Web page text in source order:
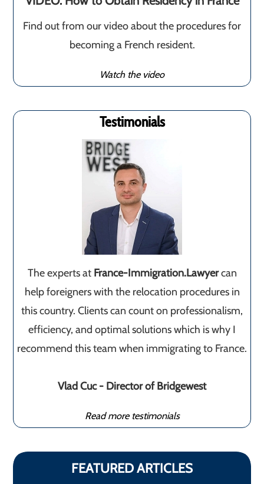
Find out from our video about the procedures for
becoming a French resident.
Watch the video
Testimonials
The experts at France-Immigration.Lawyercan
help foreigners with the relocation procedures in
this country. Clients can count on professionalism,
efficiency, and optimal solutions which is why I
recommend this team when immigrating to France.
Vlad Cuc - Director of Bridgewest
Read more testimonials
FEATURED ARTICLES